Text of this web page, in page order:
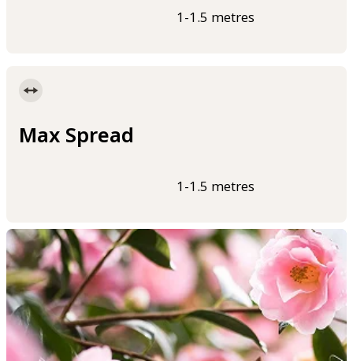
1-1.5 metres
Max Spread
1-1.5 metres